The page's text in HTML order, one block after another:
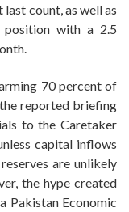
count, as well as
position with a 2.5
70 percent of
reported briefing
to the Caretaker
capital inflows
are unlikely
the hype created
Pakistan Economic